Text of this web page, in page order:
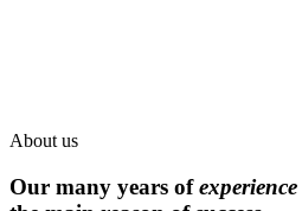
About us
Our many years ofexperience